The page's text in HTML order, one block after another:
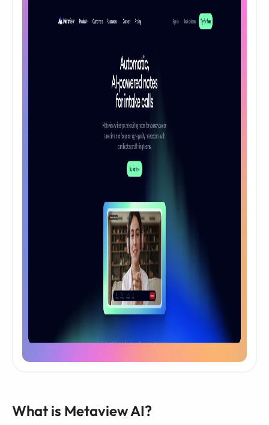
What is Metaview AI?